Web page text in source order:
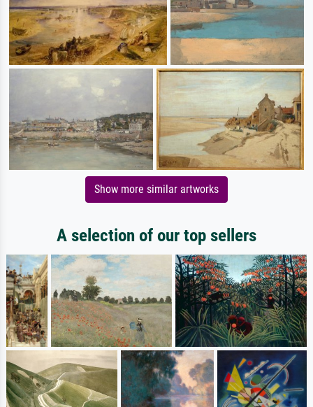
Show more similar artworks
A selection of our top sellers